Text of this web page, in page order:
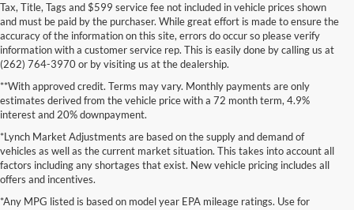
Tax, Title, Tags and $599 service fee not included in vehicle prices shown
and must be paid by the purchaser. While great effort is made to ensure the
accuracy of the information on this site, errors do occur so please verify
information with a customer service rep. This is easily done by calling us at
(262) 764-3970 or by visiting us at the dealership.
**With approved credit. Terms may vary. Monthly payments are only
estimates derived from the vehicle price with a 72 month term, 4.9%
interest and 20% downpayment.
*Lynch Market Adjustments are based on the supply and demand of
vehicles as well as the current market situation. This takes into account all
factors including any shortages that exist. New vehicle pricing includes all
offers and incentives.
*Any MPG listed is based on model year EPA mileage ratings. Use for